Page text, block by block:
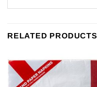
RELATED PRODUCTS